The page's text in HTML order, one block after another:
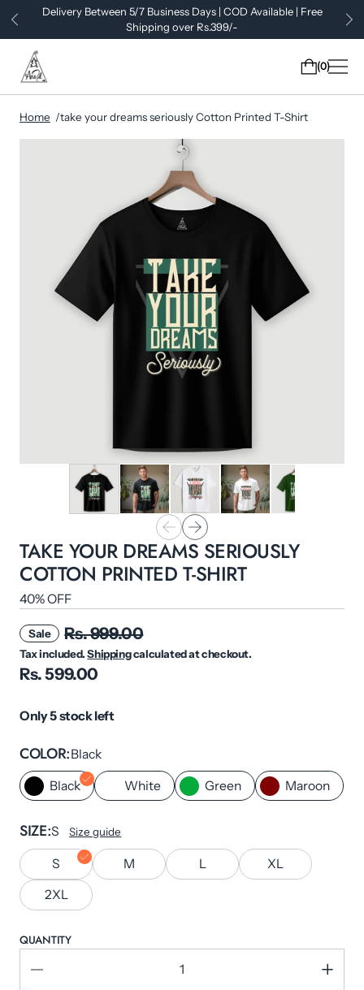
Delivery Between 5/7 Business Days | COD Available | Free
Shipping over Rs.399/-
0
Home take your dreams seriously Cotton Printed T-Shirt
TAKE YOUR DREAMS SERIOUSLY
COTTON PRINTED T-SHIRT
40% OFF
Sale Rs. 999.00
Rs. 599.00
Tax included.Shippingcalculated at checkout.
Only 5 stock left
COLOR Black
Black White Green Maroon
SIZE S Size guide
S M L
XL
2XL
QUANTITY